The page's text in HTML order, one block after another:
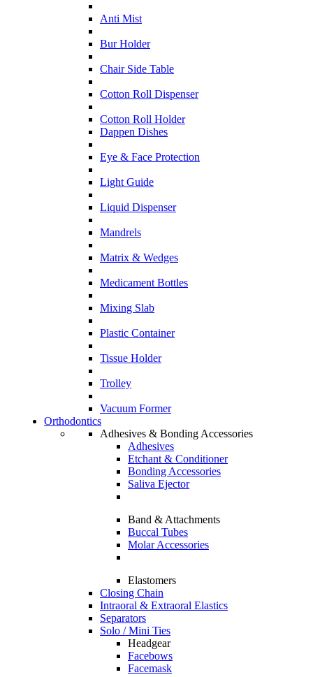
Anti Mist
Bur Holder
Chair Side Table
Cotton Roll Dispenser
Cotton Roll Holder
Dappen Dishes
Eye & Face Protection
Light Guide
Liquid Dispenser
Mandrels
Matrix & Wedges
Medicament Bottles
Mixing Slab
Plastic Container
Tissue Holder
Trolley
Vacuum Former
Orthodontics
Adhesives & Bonding Accessories
Adhesives
Etchant & Conditioner
Bonding Accessories
Saliva Ejector
Band & Attachments
Buccal Tubes
Molar Accessories
Elastomers
Closing Chain
Intraoral & Extraoral Elastics
Separators
Solo / Mini Ties
Headgear
Facebows
Facemask